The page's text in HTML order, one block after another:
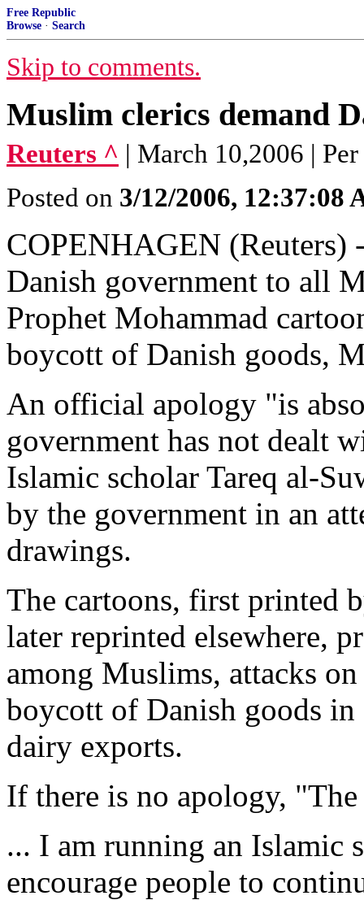
Free Republic
Browse · Search
Skip to comments.
Muslim clerics demand
Reuters ^ | March 10,2006 |
Posted on 3/12/2006, 12:37:08
COPENHAGEN
Danish government to all
Prophet Mohammad
boycott of Danish goods,
An official apology "is
government has not dealt
Islamic scholar Tareq al-
by the government in an
drawings.
The cartoons, first printed
later reprinted elsewhere,
among Muslims, attacks
boycott of Danish goods
dairy exports.
If there is no apology,
... I am running an Islamic
encourage people to